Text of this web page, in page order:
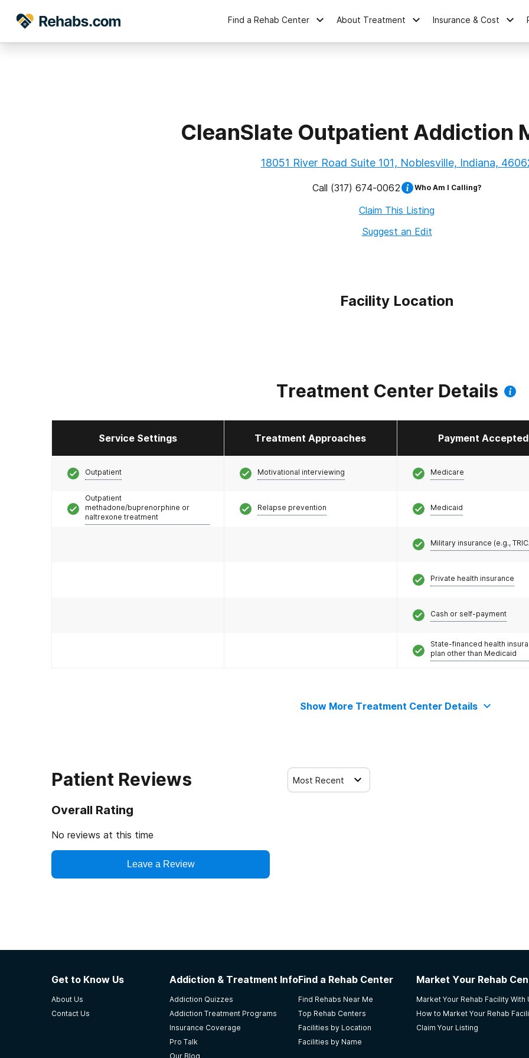
Find a Rehab Center About Treatment Insurance & Cost
CleanSlate Outpatient Addiction
18051 River Road Suite 101, Noblesville, Indiana,
Call (317) 674-0062 Who Am I Calling?
Claim This Listing
Suggest an Edit
Facility Location
Treatment Center Details
Service Settings Treatment Approaches Payment Accepted
Outpatient
Outpatient
methadone/buprenorphine or
naltrexone treatment
Motivational interviewing
Relapse prevention
Medicare
Medicaid
Military insurance (e.g.,
Private health insurance
Cash or self-payment
State-financed health
plan other than Medicaid
Show More Treatment Center Details
Patient Reviews
Overall Rating
No reviews at this time
Leave a Review
Most Recent
Get to Know Us
About Us
Contact Us
Addiction & Treatment Info
Addiction Quizzes
Addiction Treatment Programs
Insurance Coverage
Pro Talk
Our Blog
Find a Rehab Center
Find Rehabs Near Me
Top Rehab Centers
Facilities by Location
Facilities by Name
Market Your Rehab
Market Your Rehab Facility With
How to Market Your Rehab
Claim Your Listing